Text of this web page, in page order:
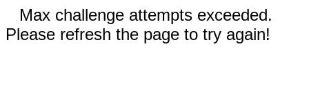
Max challenge attempts exceeded.
Please refresh the page to try again!